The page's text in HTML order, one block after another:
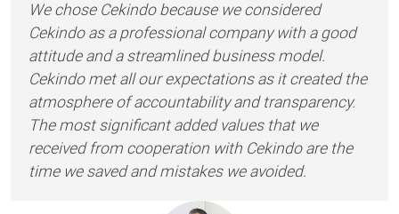
We chose Cekindo because we considered
Cekindo as a professional company with a good
attitude and a streamlined business model.
Cekindo met all our expectations as it created the
atmosphere of accountability and transparency.
The most significant added values that we
received from cooperation with Cekindo are the
time we saved and mistakes we avoided.